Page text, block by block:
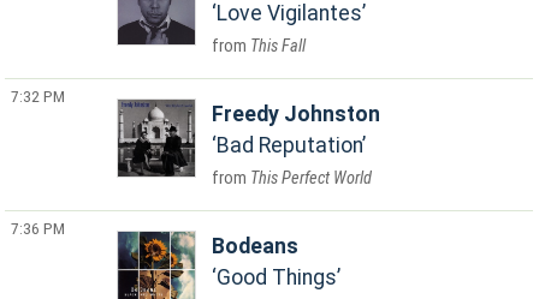
Love Vigilantes
This Fall
7:32 PM
Freedy Johnston
Bad Reputation
This Perfect World
7:36 PM
Bodeans
Good Things